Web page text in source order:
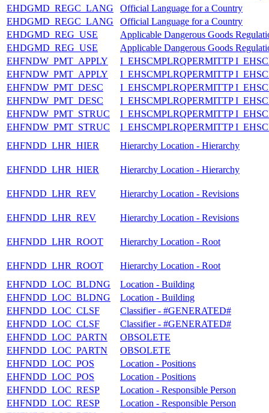
EHDGMD_REGC_LANG
Official Language for a Country
EHDGMD_REGC_LANG
Official Language for a Country
EHDGMD_REG_USE
Applicable Dangerous Goods
EHDGMD_REG_USE
Applicable Dangerous Goods
EHFNDW_PMT_APPLY
I_EHSCMPLRQPERMITTP
EHFNDW_PMT_APPLY
I_EHSCMPLRQPERMITTP
EHFNDW_PMT_DESC
I_EHSCMPLRQPERMITTP
EHFNDW_PMT_DESC
I_EHSCMPLRQPERMITTP
EHFNDW_PMT_STRUC
I_EHSCMPLRQPERMITTP
EHFNDW_PMT_STRUC
I_EHSCMPLRQPERMITTP
EHFNDD_LHR_HIER
Hierarchy Location - Hierarchy
EHFNDD_LHR_HIER Hierarchy Location - Hierarchy
EHFNDD_LHR_REV Hierarchy Location - Revisions
EHFNDD_LHR_REV Hierarchy Location - Revisions
EHFNDD_LHR_ROOT Hierarchy Location - Root
EHFNDD_LHR_ROOT
Hierarchy Location - Root
EHFNDD_LOC_BLDNG
Location - Building
EHFNDD_LOC_BLDNG
Location - Building
EHFNDD_LOC_CLSF
Classifier - #GENERATED#
EHFNDD_LOC_CLSF
Classifier - #GENERATED#
EHFNDD_LOC_PARTN
OBSOLETE
EHFNDD_LOC_PARTN
OBSOLETE
EHFNDD_LOC_POS
Location - Positions
EHFNDD_LOC_POS
Location - Positions
EHFNDD_LOC_RESP
Location - Responsible Person
EHFNDD_LOC_RESP
Location - Responsible Person